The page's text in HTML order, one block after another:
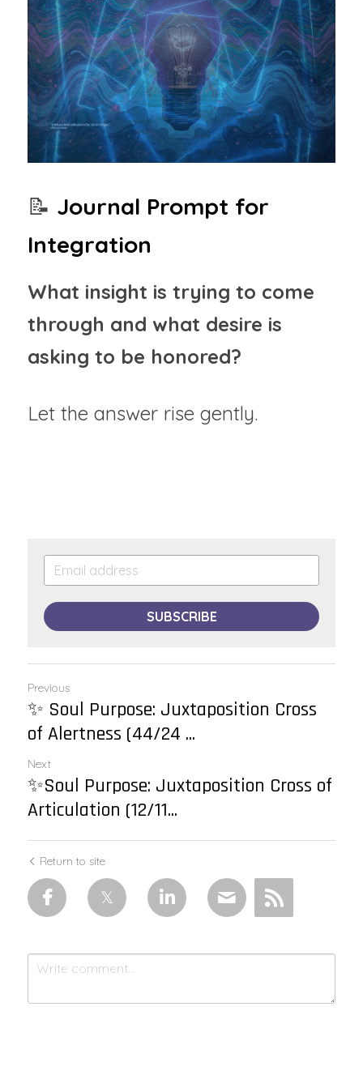
📝 Journal Prompt for
Integration
What insight is trying to come
through and what desire is
asking to be honored?
Let the answer rise gently.
SUBSCRIBE
Previous
✨ Soul Purpose: Juxtaposition Cross
of Alertness (44/24 ...
Next
✨Soul Purpose: Juxtaposition Cross of
Articulation (12/11...
Return to site